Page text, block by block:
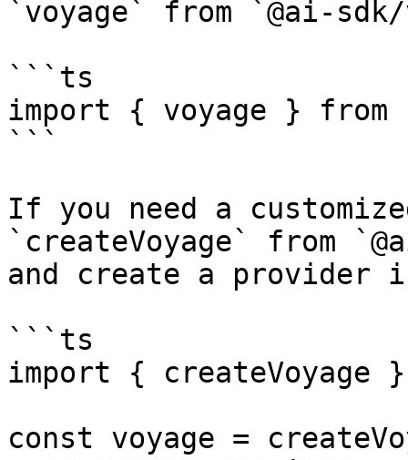
`voyage` from `@ai-
```ts
import { voyage } from
```
If you need a
`createVoyage` from
and create a provider
```ts
import { createVoyage
const voyage =